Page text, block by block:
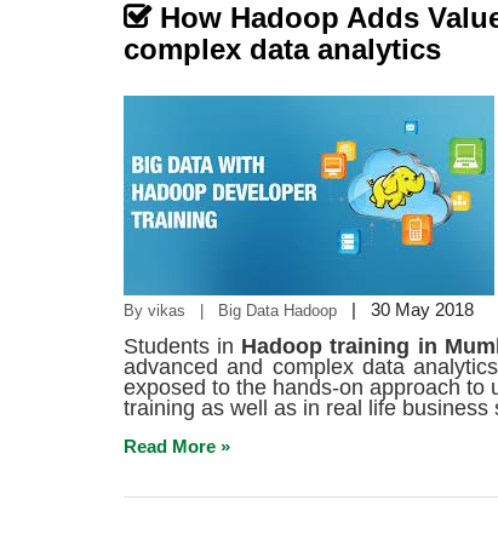
How Hadoop Adds
complex data analytics
By vikas | Big Data Hadoop | 30 May 2018
Students in Hadoop training in
advanced and complex data
exposed to the hands-on approach to
training as well as in real life
Read More »